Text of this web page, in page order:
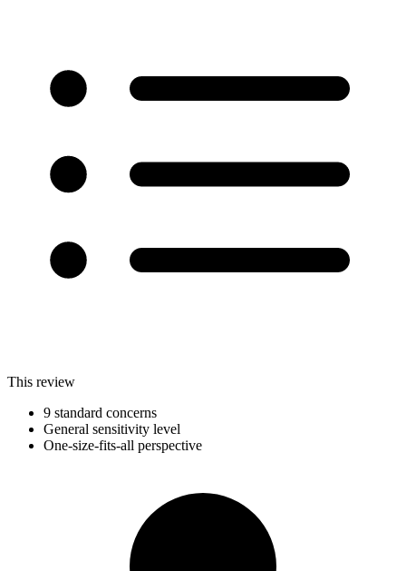
This review
9 standard concerns
General sensitivity level
One-size-fits-all perspective